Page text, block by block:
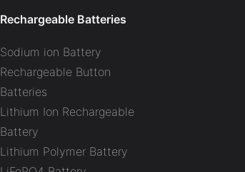
Rechargeable Batteries
Sodium ion Battery
Rechargeable Button
Batteries
Lithium Ion Rechargeable
Battery
Lithium Polymer Battery